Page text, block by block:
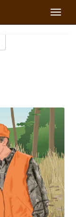
Toggle